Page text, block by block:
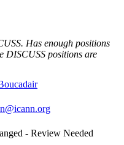
Has enough positions
DISCUSS positions are
- Review Needed